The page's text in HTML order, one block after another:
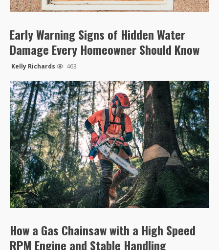
Early Warning Signs of Hidden Water
Damage Every Homeowner Should Know
Kelly Richards 463
How a Gas Chainsaw with a High Speed
RPM Engine and Stable Handling